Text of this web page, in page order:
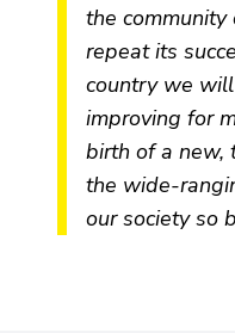
the community
repeat its
country we
improving for
birth of a new,
the wide-
our society so